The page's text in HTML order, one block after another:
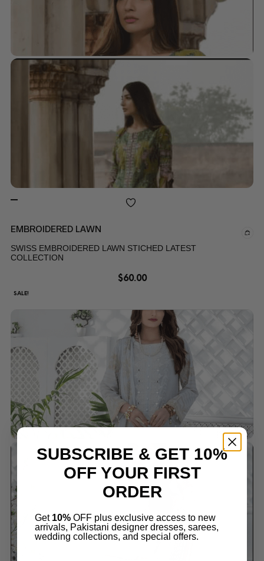
EMBROIDERED LAWN
SWISS EMBROIDERED LAWN STICHED LATEST
COLLECTION
$60.00
SALE!
SUBSCRIBE & GET 10%
OFF YOUR FIRST
ORDER
Get 10% OFF plus exclusive access to new
arrivals, Pakistani designer dresses, sarees,
wedding collections, and special offers.